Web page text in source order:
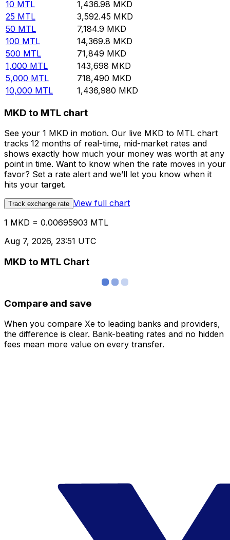
10 MTL 1,436.98 MKD
25 MTL 3,592.45 MKD
50 MTL 7,184.9 MKD
100 MTL 14,369.8 MKD
500 MTL 71,849 MKD
1,000 MTL 143,698 MKD
5,000 MTL 718,490 MKD
10,000 MTL 1,436,980 MKD
MKD to MTL chart
See your 1 MKD in motion. Our live MKD to MTL chart
tracks 12 months of real-time, mid-market rates and
shows exactly how much your money was worth at any
point in time. Want to know when the rate moves in your
favor? Set a rate alert and we’ll let you know when it
hits your target.
Track exchange rate View full chart
1 MKD = 0.00695903 MTL
Aug 7, 2026, 23:51 UTC
MKD to MTL Chart
Compare and save
When you compare Xe to leading banks and providers,
the difference is clear. Bank-beating rates and no hidden
fees mean more value on every transfer.